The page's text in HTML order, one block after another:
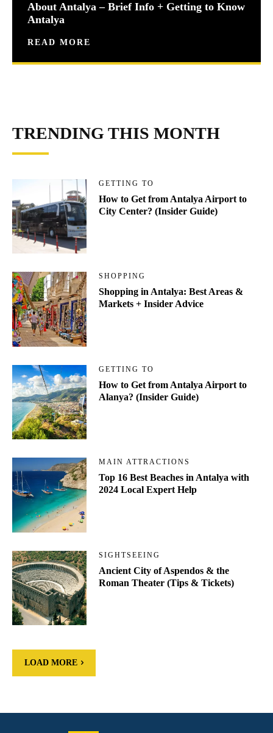
About Antalya – Brief Info + Getting to Know
Antalya
READ MORE
TRENDING THIS MONTH
GETTING TO
How to Get from Antalya Airport to
City Center? (Insider Guide)
SHOPPING
Shopping in Antalya: Best Areas &
Markets + Insider Advice
GETTING TO
How to Get from Antalya Airport to
Alanya? (Insider Guide)
MAIN ATTRACTIONS
Top 16 Best Beaches in Antalya with
2024 Local Expert Help
SIGHTSEEING
Ancient City of Aspendos & the
Roman Theater (Tips & Tickets)
LOAD MORE